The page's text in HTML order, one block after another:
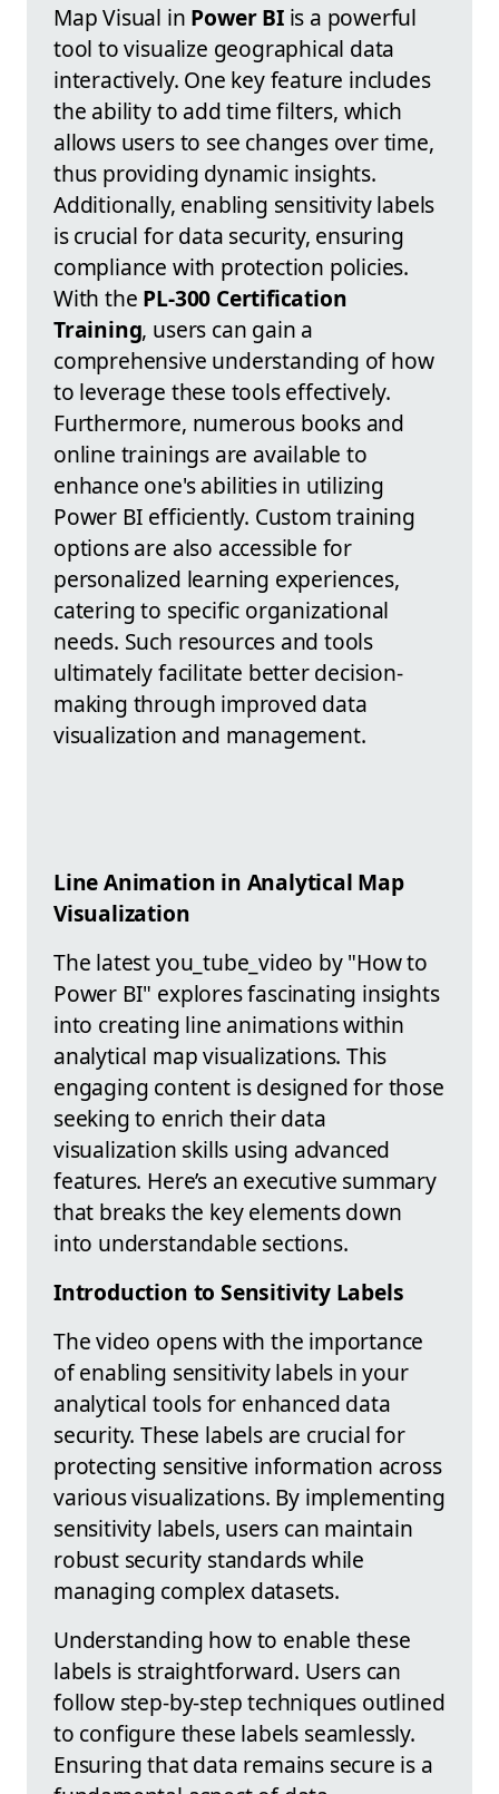
Map Visual in Power BIis a powerful
tool to visualize geographical data
interactively. One key feature includes
the ability to add time filters, which
allows users to see changes over time,
thus providing dynamic insights.
Additionally, enabling sensitivity labels
is crucial for data security, ensuring
compliance with protection policies.
With the PL-300 Certification
Training, users can gain a
comprehensive understanding of how
to leverage these tools effectively.
Furthermore, numerous books and
online trainings are available to
enhance one's abilities in utilizing
Power BI efficiently. Custom training
options are also accessible for
personalized learning experiences,
catering to specific organizational
needs. Such resources and tools
ultimately facilitate better decision-
making through improved data
visualization and management.
Line Animation in Analytical Map
Visualization
The latest you_tube_video by "How to
Power BI" explores fascinating insights
into creating line animations within
analytical map visualizations. This
engaging content is designed for those
seeking to enrich their data
visualization skills using advanced
features. Here’s an executive summary
that breaks the key elements down
into understandable sections.
Introduction to Sensitivity Labels
The video opens with the importance
of enabling sensitivity labels in your
analytical tools for enhanced data
security. These labels are crucial for
protecting sensitive information across
various visualizations. By implementing
sensitivity labels, users can maintain
robust security standards while
managing complex datasets.
Understanding how to enable these
labels is straightforward. Users can
follow step-by-step techniques outlined
to configure these labels seamlessly.
Ensuring that data remains secure is a